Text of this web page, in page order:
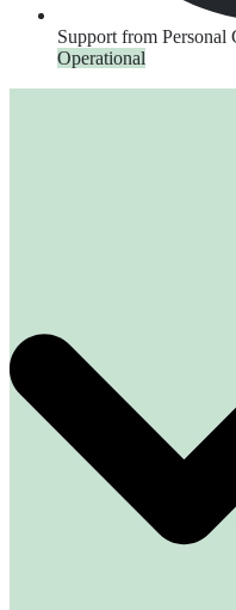
Support from Personal
Operational